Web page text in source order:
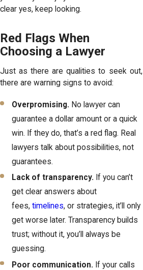
clear yes, keep looking.
Red Flags When
Choosing a Lawyer
Just as there are qualities to seek out,
there are warning signs to avoid:
Overpromising. No lawyer can
guarantee a dollar amount or a quick
win. If they do, that’s a red flag. Real
lawyers talk about possibilities, not
guarantees.
Lack of transparency. If you can’t
get clear answers about
fees,timelines, or strategies, it’ll only
get worse later. Transparency builds
trust; without it, you’ll always be
guessing.
Poor communication. If your calls